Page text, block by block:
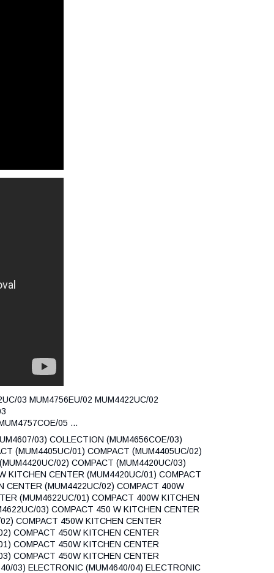
03 MUM4756EU/02 MUM4422UC/02
05 ...
03) COLLECTION (MUM4656COE/03)
(MUM4405UC/01) COMPACT (MUM4405UC/02)
02) COMPACT (MUM4420UC/03)
KITCHEN CENTER (MUM4420UC/01) COMPACT
CENTER (MUM4422UC/02) COMPACT 400W
(MUM4622UC/01) COMPACT 400W KITCHEN
03) COMPACT 450 W KITCHEN CENTER
COMPACT 450W KITCHEN CENTER
COMPACT 450W KITCHEN CENTER
COMPACT 450W KITCHEN CENTER
COMPACT 450W KITCHEN CENTER
03) ELECTRONIC (MUM4640/04) ELECTRONIC